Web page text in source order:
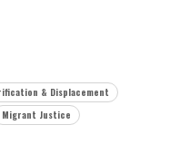
& Displacement
Migrant Justice